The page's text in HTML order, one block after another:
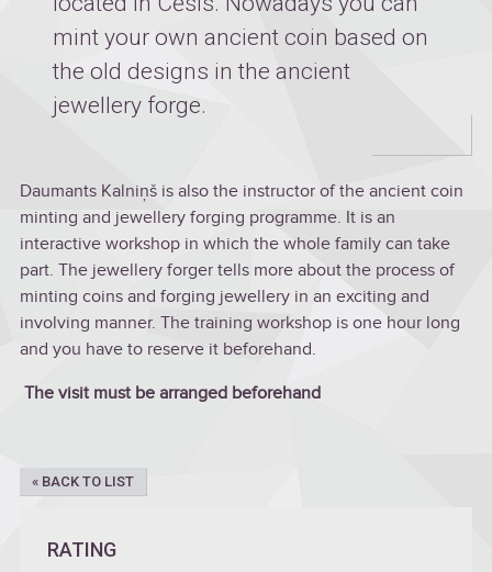
mint your own ancient coin based on
the old designs in the ancient
jewellery forge.
Daumants Kalniņš is also the instructor of the ancient coin
minting and jewellery forging programme. It is an
interactive workshop in which the whole family can take
part. The jewellery forger tells more about the process of
minting coins and forging jewellery in an exciting and
involving manner. The training workshop is one hour long
and you have to reserve it beforehand.
The visit must be arranged beforehand
« BACK TO LIST
RATING